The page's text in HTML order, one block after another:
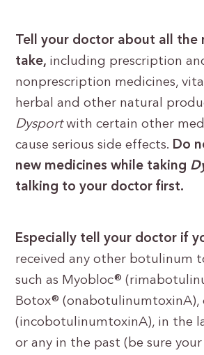
Tell your doctor about all the
take, including prescription
nonprescription medicines,
herbal and other natural
Dysportwith certain other
cause serious side effects. Do
new medicines while taking
talking to your doctor first.
Especially tell your doctor if
received any other botulinum
such as Myobloc®
Botox® (onabotulinumtoxinA),
(incobotulinumtoxinA), in the
or any in the past (be sure